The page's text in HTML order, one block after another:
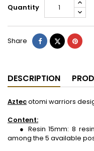
Quantity
Share ShareTweet
DESCRIPTION
Aztecotomi warriors
Content:
● Resin 15mm: 8
among the 5 available